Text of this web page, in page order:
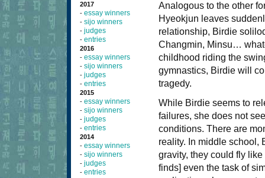
2017
- essay winners
- sijo winners
- judges
- entries
2016
- essay winners
- sijo winners
- judges
- entries
2015
- essay winners
- sijo winners
- judges
- entries
2014
- essay winners
- sijo winners
- judges
- entries
Analogous to the other
Hyeokjun leaves
relationship, Birdie
Changmin, Minsu…
childhood riding the
gymnastics, Birdie will
tragedy.
While Birdie seems to
failures, she does not
conditions. There are
reality. In middle school,
gravity, they could fly
finds] even the task of